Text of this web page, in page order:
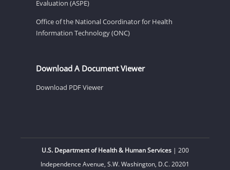
Evaluation (ASPE)
Office of the National Coordinator for Health
Information Technology (ONC)
Download A Document Viewer
Download PDF Viewer
U.S. Department of Health & Human Services| 200
Independence Avenue, S.W. Washington, D.C. 20201